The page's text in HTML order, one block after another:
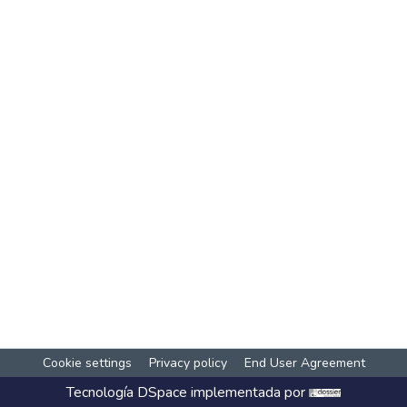
Cookie settings Privacy policy End User Agreement
Tecnología DSpace implementada por